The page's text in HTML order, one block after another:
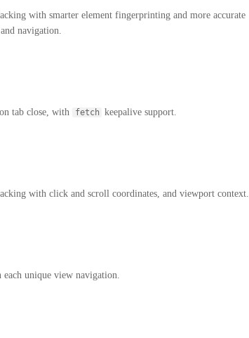
with smarter element fingerprinting and more accurate
navigation.
tab close, with fetch keepalive support.
with click and scroll coordinates, and viewport context.
each unique view navigation.